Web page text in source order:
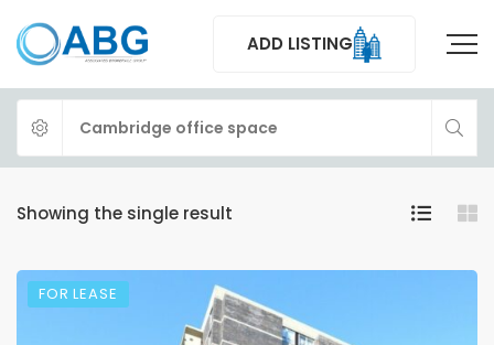
ADD LISTING
Showing the single result
FOR LEASE